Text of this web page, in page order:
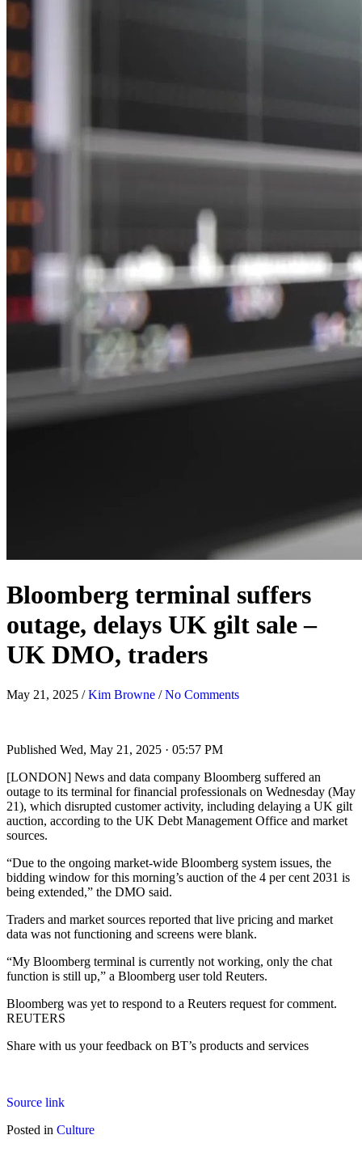
Bloomberg terminal suffers
outage, delays UK gilt sale –
UK DMO, traders
May 21, 2025 /Kim Browne /No Comments
Published Wed, May 21, 2025 · 05:57 PM
[LONDON] News and data company Bloomberg suffered an
outage to its terminal for financial professionals on Wednesday (May
21), which disrupted customer activity, including delaying a UK gilt
auction, according to the UK Debt Management Office and market
sources.
“Due to the ongoing market-wide Bloomberg system issues, the
bidding window for this morning’s auction of the 4 per cent 2031 is
being extended,” the DMO said.
Traders and market sources reported that live pricing and market
data was not functioning and screens were blank.
“My Bloomberg terminal is currently not working, only the chat
function is still up,” a Bloomberg user told Reuters.
Bloomberg was yet to respond to a Reuters request for comment.
REUTERS
Share with us your feedback on BT’s products and services
Source link
Posted in Culture